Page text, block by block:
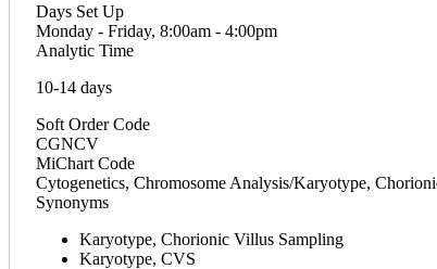
Days Set Up
Monday - Friday, 8:00am - 4:00pm
Analytic Time
10-14 days
Soft Order Code
CGNCV
MiChart Code
Cytogenetics, Chromosome Analysis/Karyotype,
Synonyms
Karyotype, Chorionic Villus Sampling
Karyotype, CVS